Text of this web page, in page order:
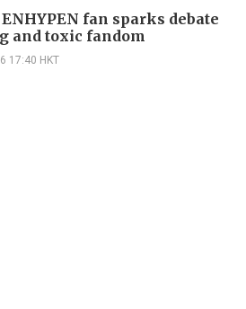
fan sparks debate
and toxic fandom
17:40 HKT